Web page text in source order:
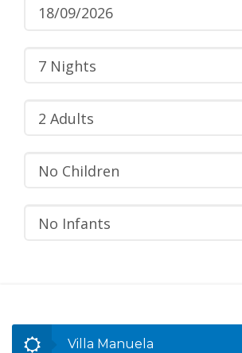
7 Nights
2 Adults
No Children
No Infants
Villa Manuela